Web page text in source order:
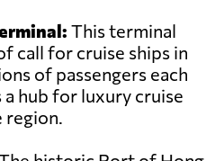
This terminal
call for cruise ships in
of passengers each
a hub for luxury cruise
region.